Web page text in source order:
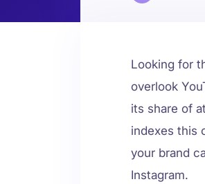
Looking for
overlook
its share of
indexes this
your brand
Instagram.